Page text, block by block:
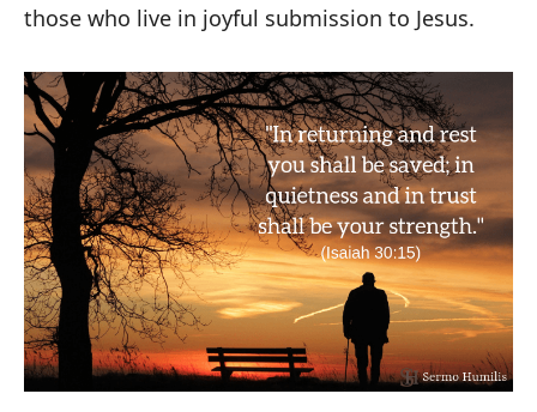
those who live in joyful submission to Jesus.